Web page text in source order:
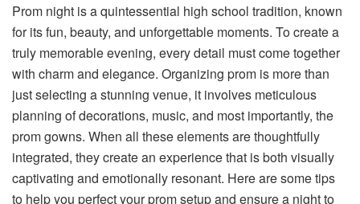
Prom night is a quintessential high school tradition, known
for its fun, beauty, and unforgettable moments. To create a
truly memorable evening, every detail must come together
with charm and elegance. Organizing prom is more than
just selecting a stunning venue, it involves meticulous
planning of decorations, music, and most importantly, the
prom gowns. When all these elements are thoughtfully
integrated, they create an experience that is both visually
captivating and emotionally resonant. Here are some tips
to help you perfect your prom setup and ensure a night to